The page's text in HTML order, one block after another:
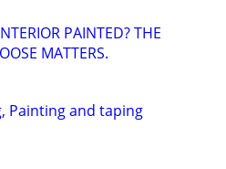
PAINTED? THE
MATTERS.
Painting and taping